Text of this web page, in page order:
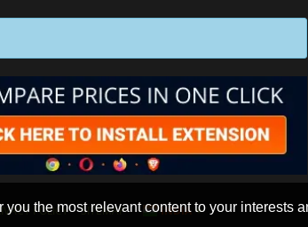
the most relevant content to your interests
POLICY SITEMAP INDIA